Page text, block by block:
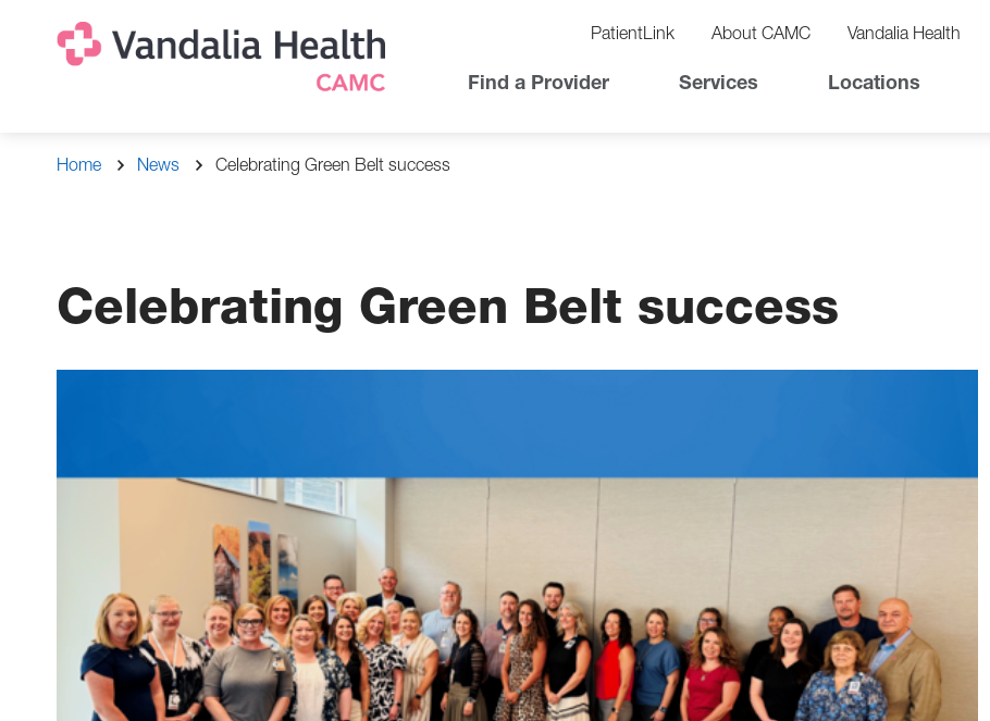
Navigation
Navigation
PatientLink About CAMC Vandalia Health
Top
Find a Provider Services Locations
Breadcrumb
Home News Celebrating Green Belt success
Celebrating Green Belt success